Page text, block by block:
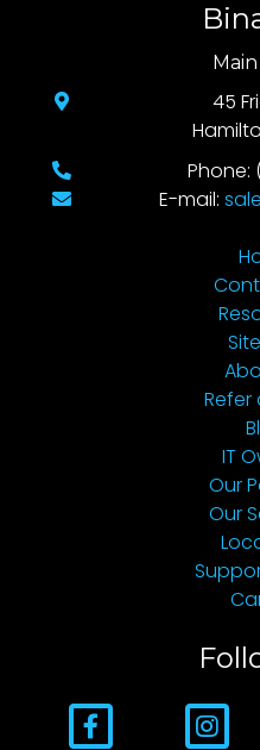
45
Phone:
E-mail:
Refer
IT
Our
Our